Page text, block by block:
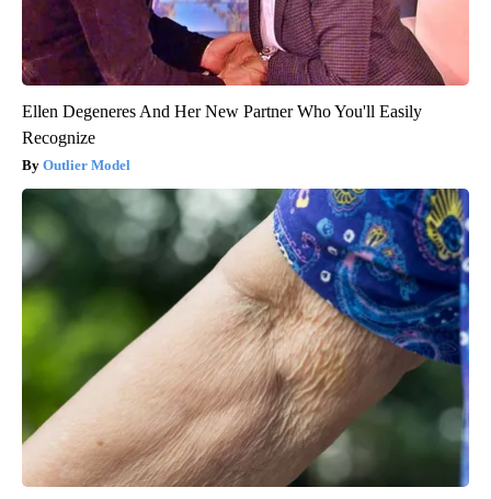
Ellen Degeneres And Her New Partner Who You'll Easily
Recognize
Outlier Model